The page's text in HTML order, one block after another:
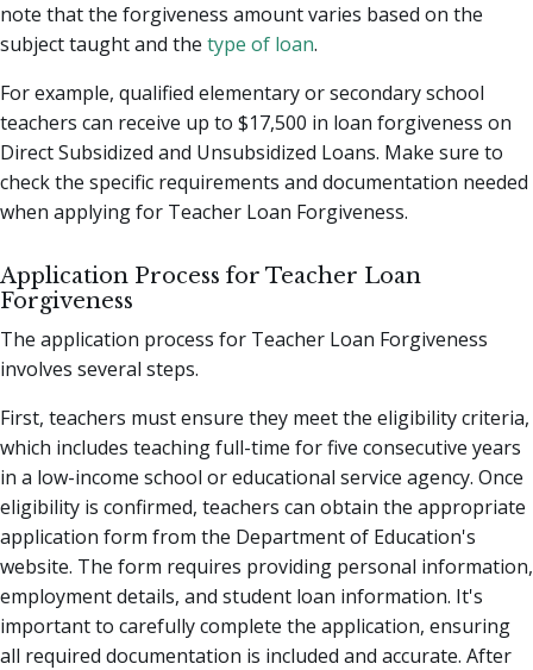
note that the forgiveness amount varies based on the
subject taught and the type of loan.
For example, qualified elementary or secondary school
teachers can receive up to $17,500 in loan forgiveness on
Direct Subsidized and Unsubsidized Loans. Make sure to
check the specific requirements and documentation needed
when applying for Teacher Loan Forgiveness.
Application Process for Teacher Loan
Forgiveness
The application process for Teacher Loan Forgiveness
involves several steps.
First, teachers must ensure they meet the eligibility criteria,
which includes teaching full-time for five consecutive years
in a low-income school or educational service agency. Once
eligibility is confirmed, teachers can obtain the appropriate
application form from the Department of Education's
website. The form requires providing personal information,
employment details, and student loan information. It's
important to carefully complete the application, ensuring
all required documentation is included and accurate. After